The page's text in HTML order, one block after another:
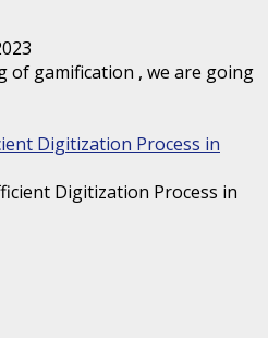
of gamification , we are going
Digitization Process in